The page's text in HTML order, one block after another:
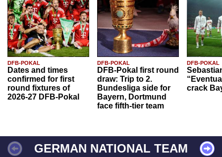
DFB-POKAL
Dates and times
confirmed for first
round fixtures of
2026-27 DFB-Pokal
DFB-POKAL
DFB-Pokal first round
draw: Trip to 2.
Bundesliga side for
Bayern, Dortmund
face fifth-tier team
DFB-POKAL
crack
GERMAN NATIONAL TEAM